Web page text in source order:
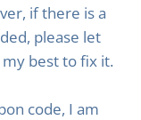
if there is a
please let
best to fix it.
code, I am